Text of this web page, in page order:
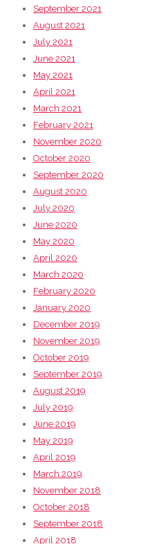
September 2021
August 2021
July 2021
June 2021
May 2021
April 2021
March 2021
February 2021
November 2020
October 2020
September 2020
August 2020
July 2020
June 2020
May 2020
April 2020
March 2020
February 2020
January 2020
December 2019
November 2019
October 2019
September 2019
August 2019
July 2019
June 2019
May 2019
April 2019
March 2019
November 2018
October 2018
September 2018
April 2018